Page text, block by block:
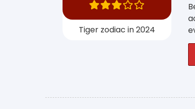
Tiger zodiac in 2024